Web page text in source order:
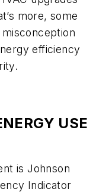
more, some
efficiency
USE
is Johnson
Indicator